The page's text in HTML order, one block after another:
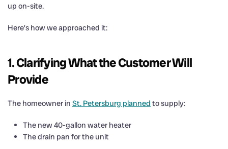
up on-site.
Here’s how we approached it:
1. Clarifying What the Customer Will
Provide
The homeowner in St. Petersburg planned to supply:
The new 40-gallon water heater
The drain pan for the unit